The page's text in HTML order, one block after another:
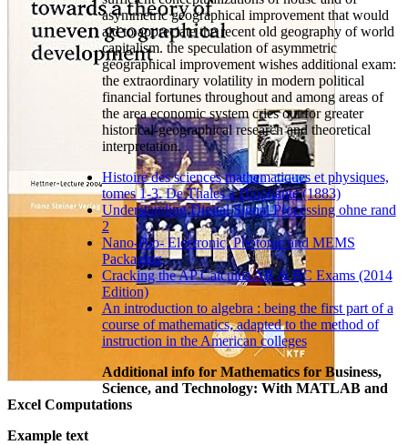
asymmetric geographical improvement that would
aid to appreciate the recent old geography of world
capitalism. the speculation of asymmetric
geographical improvement wishes additional exam:
the extraordinary volatility in modern political
financial fortunes throughout and among areas of
the area economic system cries out for greater
historical-geographical research and theoretical
interpretation.
Histoire des sciences mathematiques et physiques,
tomes 1-3. De Thales a Diophante (1883)
Understanding Digital Signal Processing ohne rand
2
Nano-Bio- Electronic, Photonic and MEMS
Packaging
Cracking the AP Calculus AB & BC Exams (2014
Edition)
An introduction to algebra : being the first part of a
course of mathematics, adapted to the method of
instruction in the American colleges
Additional info for Mathematics for Business,
Science, and Technology: With MATLAB and
Excel Computations
Example text